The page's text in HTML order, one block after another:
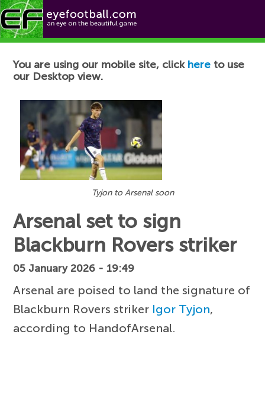
Football News
You are using our mobile site, click here to use
our Desktop view.
Tyjon to Arsenal soon
Arsenal set to sign
Blackburn Rovers striker
05 January 2026 - 19:49
Arsenal are poised to land the signature of
Blackburn Rovers striker Igor Tyjon,
according to HandofArsenal.